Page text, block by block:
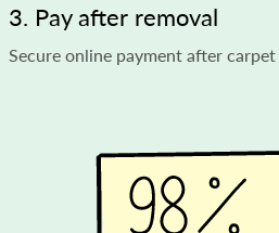
3. Pay after removal
Secure online payment after carpet